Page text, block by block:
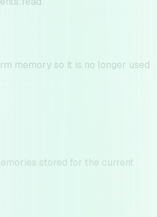
memory so it is no longer used
stored for the current